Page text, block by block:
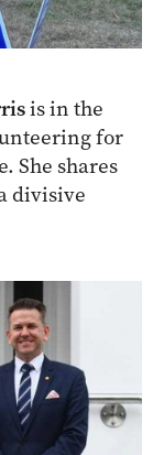
is in the
for
She shares
divisive